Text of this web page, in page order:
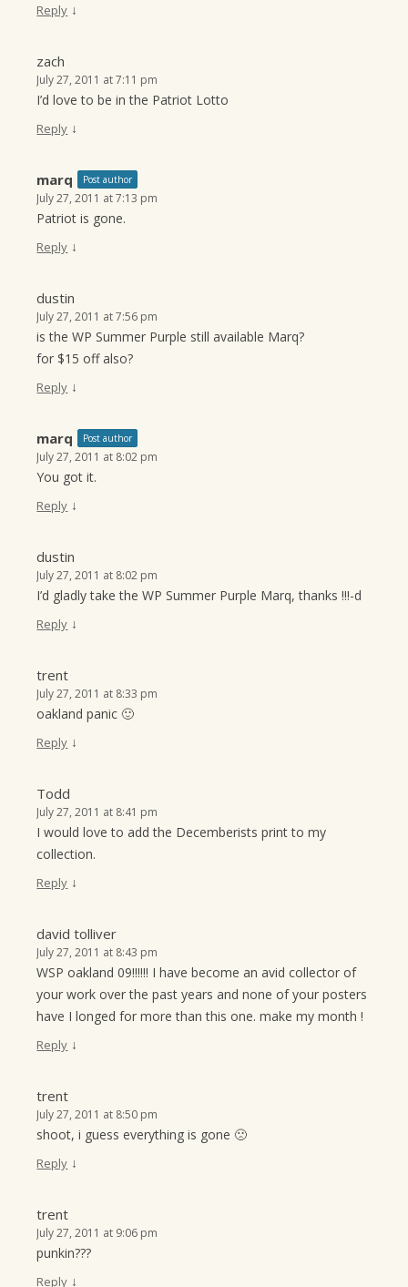
Reply ↓
zach
July 27, 2011 at 7:11 pm
I’d love to be in the Patriot Lotto
Reply ↓
marq Post author
July 27, 2011 at 7:13 pm
Patriot is gone.
Reply ↓
dustin
July 27, 2011 at 7:56 pm
is the WP Summer Purple still available Marq?
for $15 off also?
Reply ↓
marq Post author
July 27, 2011 at 8:02 pm
You got it.
Reply ↓
dustin
July 27, 2011 at 8:02 pm
I’d gladly take the WP Summer Purple Marq, thanks !!!-d
Reply ↓
trent
July 27, 2011 at 8:33 pm
oakland panic 🙂
Reply ↓
Todd
July 27, 2011 at 8:41 pm
I would love to add the Decemberists print to my
collection.
Reply ↓
david tolliver
July 27, 2011 at 8:43 pm
WSP oakland 09!!!!!! I have become an avid collector of
your work over the past years and none of your posters
have I longed for more than this one. make my month !
Reply ↓
trent
July 27, 2011 at 8:50 pm
shoot, i guess everything is gone 🙁
Reply ↓
trent
July 27, 2011 at 9:06 pm
punkin???
Reply ↓